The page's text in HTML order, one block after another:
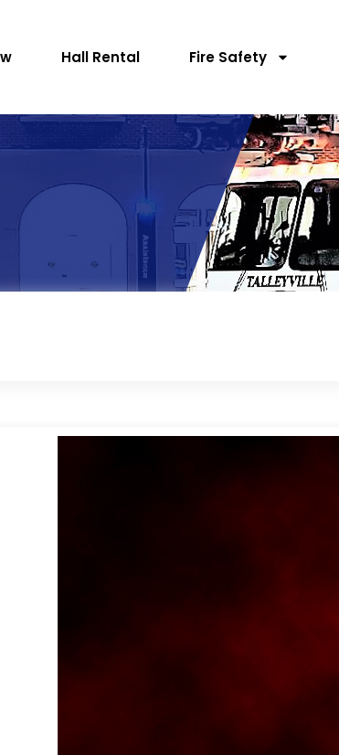
Hall Rental Fire Safety